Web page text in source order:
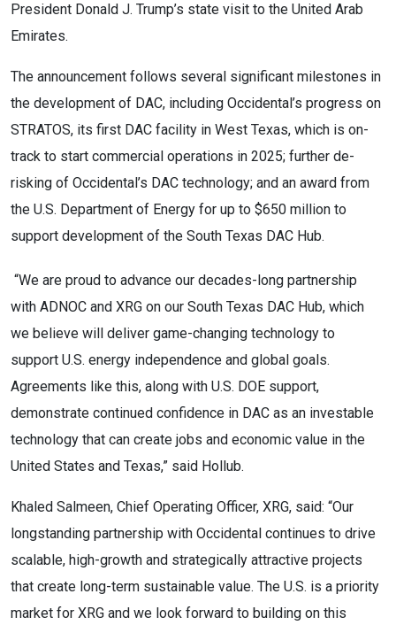
President Donald J. Trump’s state visit to the United Arab
Emirates.
The announcement follows several significant milestones in
the development of DAC, including Occidental’s progress on
STRATOS, its first DAC facility in West Texas, which is on-
track to start commercial operations in 2025; further de-
risking of Occidental’s DAC technology; and an award from
the U.S. Department of Energy for up to $650 million to
support development of the South Texas DAC Hub.
“We are proud to advance our decades-long partnership
with ADNOC and XRG on our South Texas DAC Hub, which
we believe will deliver game-changing technology to
support U.S. energy independence and global goals.
Agreements like this, along with U.S. DOE support,
demonstrate continued confidence in DAC as an investable
technology that can create jobs and economic value in the
United States and Texas,” said Hollub.
Khaled Salmeen, Chief Operating Officer, XRG, said: “Our
longstanding partnership with Occidental continues to drive
scalable, high-growth and strategically attractive projects
that create long-term sustainable value. The U.S. is a priority
market for XRG and we look forward to building on this